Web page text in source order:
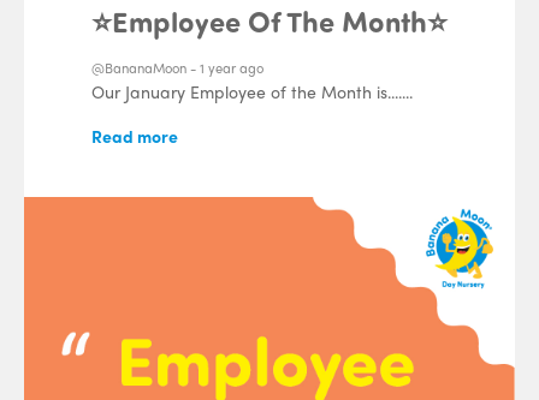
⭐Employee Of The Month⭐
@BananaMoon -1 year ago
Our January Employee of the Month is.......
Read more